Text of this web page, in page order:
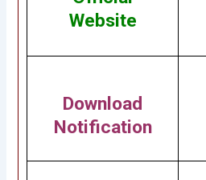
Website
Download
Notification